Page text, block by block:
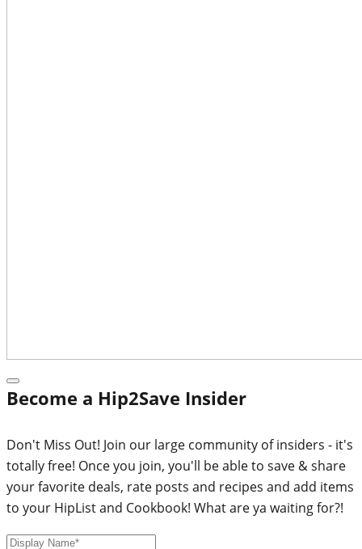
Become a Hip2Save Insider
Don't Miss Out! Join our large community of insiders - it's
totally free! Once you join, you'll be able to save & share
your favorite deals, rate posts and recipes and add items
to your HipList and Cookbook! What are ya waiting for?!